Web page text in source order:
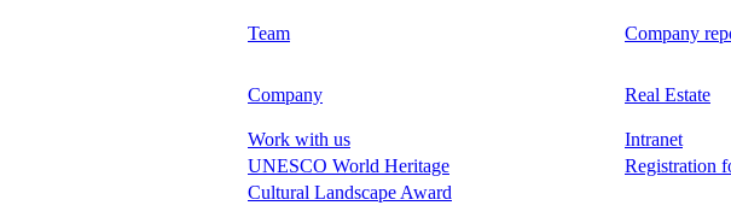
Team Company
Company Real Estate
Work with us
Intranet
UNESCO World Heritage
Registration
Cultural Landscape Award